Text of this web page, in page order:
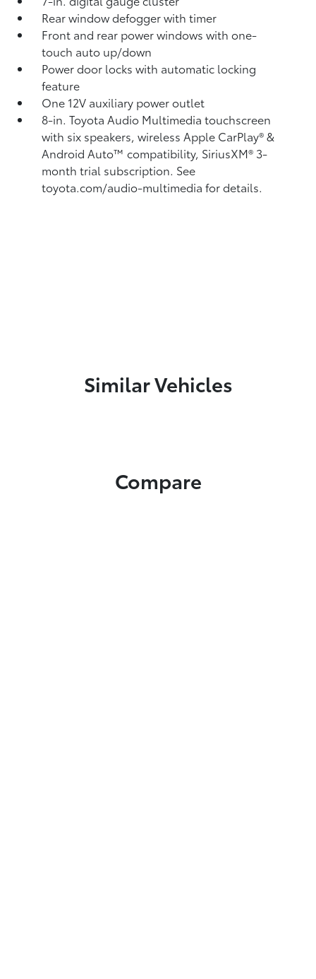
Rear window defogger with timer
Front and rear power windows with one-
touch auto up/down
Power door locks with automatic locking
feature
One 12V auxiliary power outlet
8-in. Toyota Audio Multimedia touchscreen
with six speakers, wireless Apple CarPlay®&
Android Auto™compatibility, SiriusXM® 3-
month trial subscription. See
toyota.com/audio-multimedia for details.
Similar Vehicles
Compare